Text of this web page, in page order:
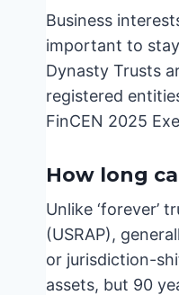
Business
important to
Dynasty Trusts
registered
FinCEN 2025
How long
Unlike ‘forever’
(USRAP),
or jurisdiction-
assets, but 90